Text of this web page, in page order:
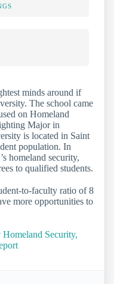
minds around if
The school came
on Homeland
Major in
is located in Saint
population. In
homeland security,
to qualified students.
to-faculty ratio of 8
more opportunities to
Security,